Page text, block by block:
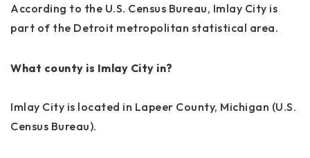
According to the U.S. Census Bureau, Imlay City is
part of the Detroit metropolitan statistical area.
What county is Imlay City in?
Imlay City is located in Lapeer County, Michigan (U.S.
Census Bureau).